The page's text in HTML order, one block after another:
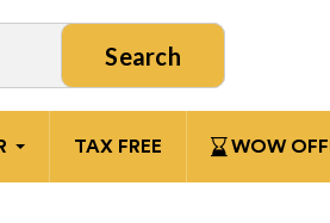
Search
TAX FREE WOW